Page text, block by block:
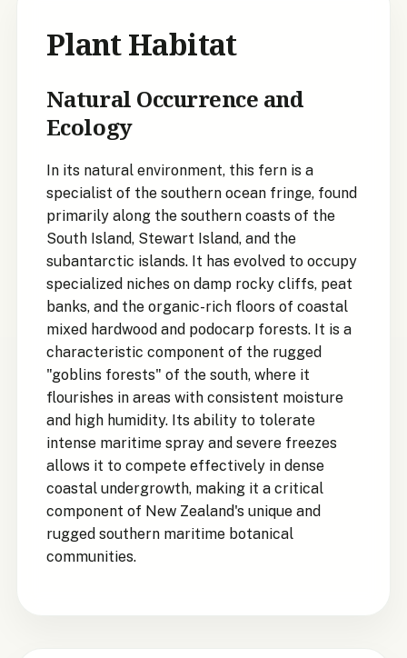
Plant Habitat
Natural Occurrence and
Ecology
In its natural environment, this fern is a
specialist of the southern ocean fringe, found
primarily along the southern coasts of the
South Island, Stewart Island, and the
subantarctic islands. It has evolved to occupy
specialized niches on damp rocky cliffs, peat
banks, and the organic-rich floors of coastal
mixed hardwood and podocarp forests. It is a
characteristic component of the rugged
"goblins forests" of the south, where it
flourishes in areas with consistent moisture
and high humidity. Its ability to tolerate
intense maritime spray and severe freezes
allows it to compete effectively in dense
coastal undergrowth, making it a critical
component of New Zealand's unique and
rugged southern maritime botanical
communities.